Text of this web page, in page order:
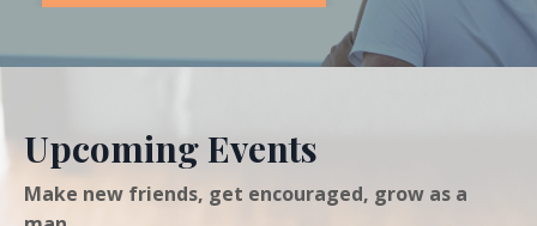
Upcoming Events
Make new friends, get encouraged, grow as a